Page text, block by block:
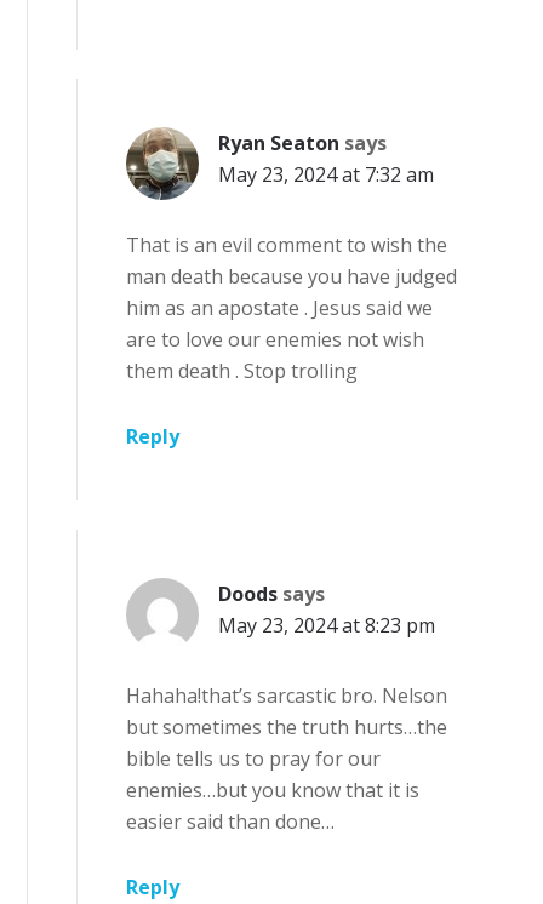
Ryan Seaton says
May 23, 2024 at 7:32 am
That is an evil comment to wish the
man death because you have judged
him as an apostate . Jesus said we
are to love our enemies not wish
them death . Stop trolling
Reply
Doods says
May 23, 2024 at 8:23 pm
Hahaha!that’s sarcastic bro. Nelson
but sometimes the truth hurts…the
bible tells us to pray for our
enemies…but you know that it is
easier said than done…
Reply